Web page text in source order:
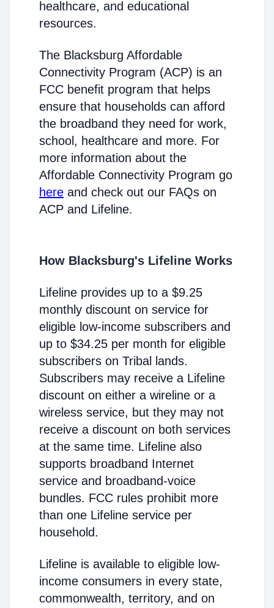
healthcare, and educational
resources.
The Blacksburg Affordable
Connectivity Program (ACP) is an
FCC benefit program that helps
ensure that households can afford
the broadband they need for work,
school, healthcare and more. For
more information about the
Affordable Connectivity Program go
here and check out our FAQs on
ACP and Lifeline.
How Blacksburg's Lifeline Works
Lifeline provides up to a $9.25
monthly discount on service for
eligible low-income subscribers and
up to $34.25 per month for eligible
subscribers on Tribal lands.
Subscribers may receive a Lifeline
discount on either a wireline or a
wireless service, but they may not
receive a discount on both services
at the same time. Lifeline also
supports broadband Internet
service and broadband-voice
bundles. FCC rules prohibit more
than one Lifeline service per
household.
Lifeline is available to eligible low-
income consumers in every state,
commonwealth, territory, and on